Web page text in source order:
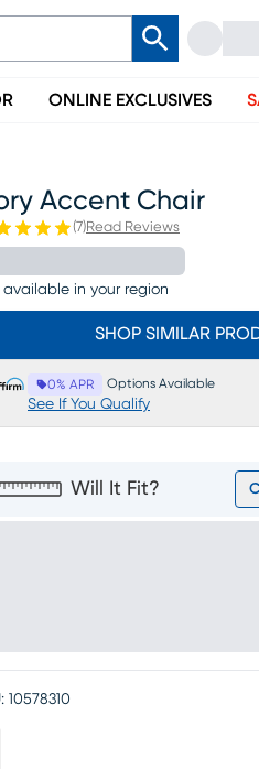
ONLINE EXCLUSIVES
Accent Chair
(7)Read Reviews
available in your region
SHOP SIMILAR
0% APR Options Available
See If You Qualify
Will It Fit?
10578310